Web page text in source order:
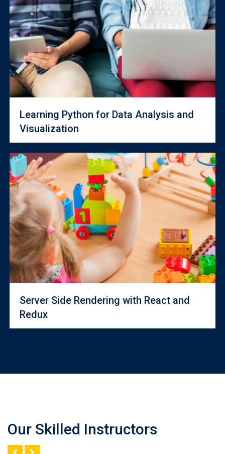
Learning Python for Data Analysis and
Visualization
Server Side Rendering with React and
Redux
Our Skilled Instructors